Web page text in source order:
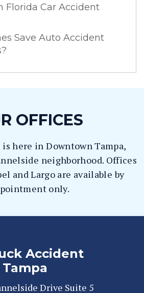
Florida Car Accident
Save Auto Accident
OFFICES
here in Downtown Tampa,
neighborhood. Offices
and Largo are available by
only.
Accident
Drive Suite 5